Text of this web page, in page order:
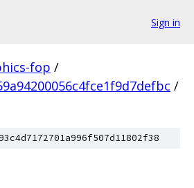
Sign in
fop /
/